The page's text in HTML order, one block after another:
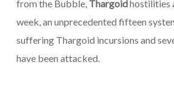
from the Bubble, Thargoidhostilities
week, an unprecedented fifteen
suffering Thargoid incursions and
have been attacked.